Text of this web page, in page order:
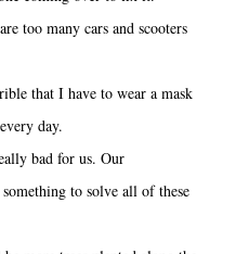
too many cars and scooters
that I have to wear a mask
day.
bad for us. Our
to solve all of these